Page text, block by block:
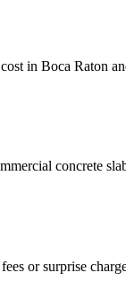
in Boca Raton
concrete
or surprise